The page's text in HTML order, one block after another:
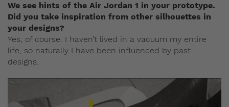
We see hints of the Air Jordan 1 in your prototype.
Did you take inspiration from other silhouettes in
your designs?
Yes, of course. I haven’t lived in a vacuum my entire
life, so naturally I have been influenced by past
designs.